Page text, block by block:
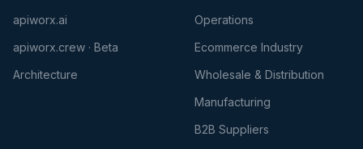
apiworx.ai
apiworx.crew · Beta
Architecture
Operations
Ecommerce Industry
Wholesale & Distribution
Manufacturing
B2B Suppliers